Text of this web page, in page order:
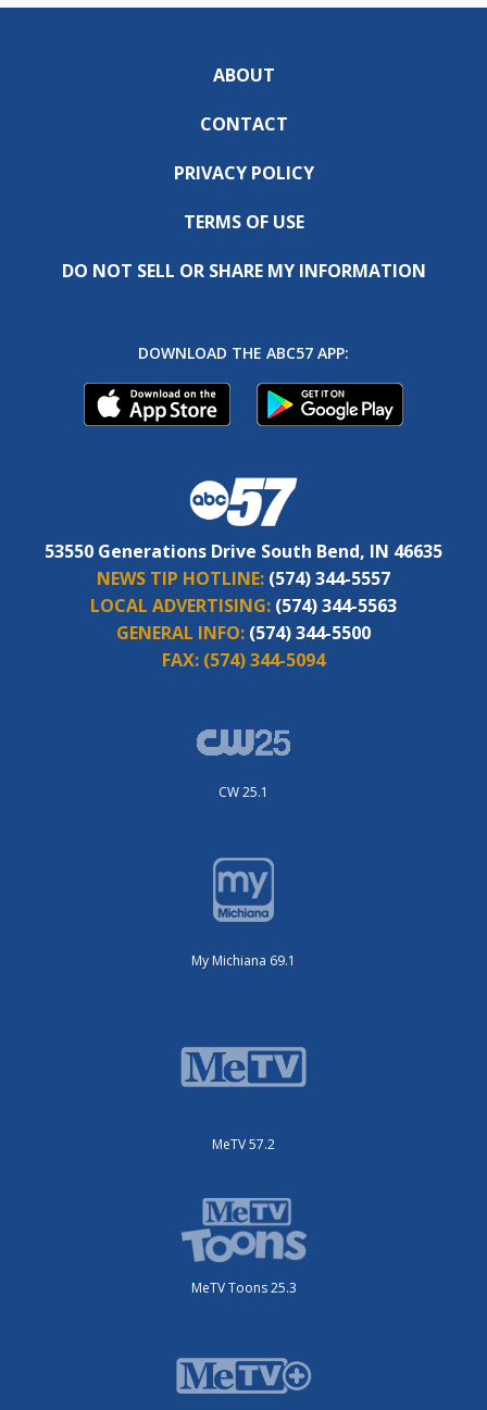
ABOUT
CONTACT
PRIVACY POLICY
TERMS OF USE
DO NOT SELL OR SHARE MY INFORMATION
DOWNLOAD THE ABC57 APP:
53550 Generations Drive South Bend, IN 46635
NEWS TIP HOTLINE: (574) 344-5557
LOCAL ADVERTISING: (574) 344-5563
GENERAL INFO: (574) 344-5500
FAX: (574) 344-5094
CW 25.1
My Michiana 69.1
MeTV 57.2
MeTV Toons 25.3